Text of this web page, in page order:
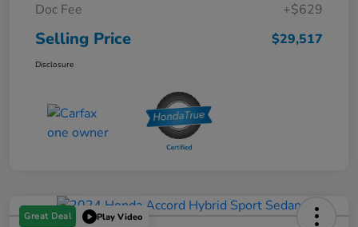
Doc Fee
+$629
Selling Price $29,517
Disclosure
Great Deal Play Video